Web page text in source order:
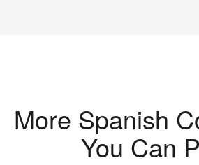
More Spanish
You Can